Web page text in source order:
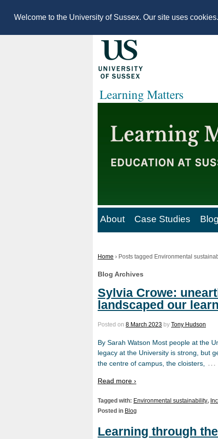
Welcome to the University of Sussex. Our site uses cookies.
Learning Matters
About Case Studies Blog
Home › Posts tagged Environmental
Blog Archives
Sylvia Crowe:
landscaped our
Posted on 8 March 2023 by Tony Hudson
By Sarah Watson Most people at the
legacy at the University is strong, but
the centre of campus, the cloisters,
…
Read more ›
Tagged with: Environmental sustainability,
Posted in Blog
Learning through